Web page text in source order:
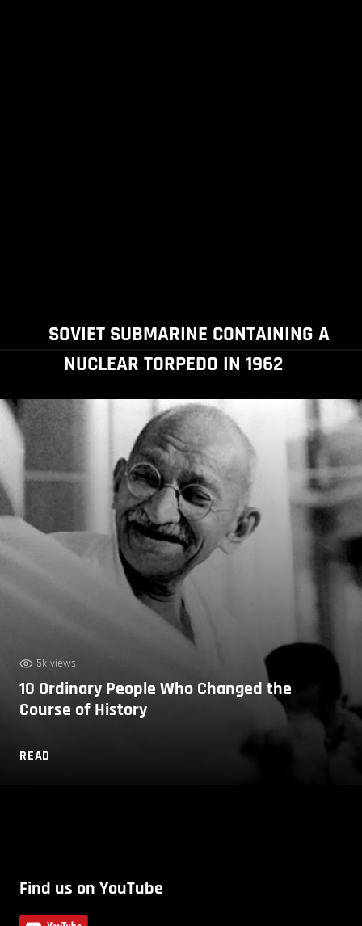
SOVIET SUBMARINE CONTAINING A
NUCLEAR TORPEDO IN 1962
5k views
10 Ordinary People Who Changed the
Course of History
READ
Find us on YouTube